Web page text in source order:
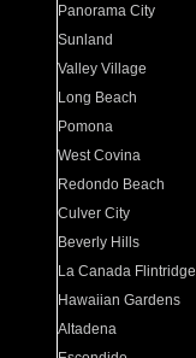
Panorama City
Sunland
Valley Village
Long Beach
Pomona
West Covina
Redondo Beach
Culver City
Beverly Hills
La Canada Flintridge
Hawaiian Gardens
Altadena